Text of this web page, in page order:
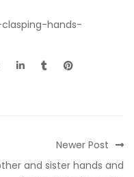
hands-
Newer Post
and sister hands and